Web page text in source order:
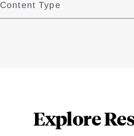
Content Type
Explore